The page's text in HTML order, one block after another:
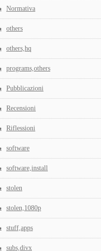
Normativa
others
others,hq
programs,others
Pubblicazioni
Recensioni
Riflessioni
software
software,install
stolen
stolen,1080p
stuff,apps
subs,divx